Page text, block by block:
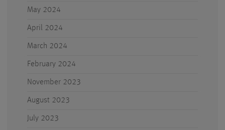
May 2024
April 2024
March 2024
February 2024
November 2023
August 2023
July 2023